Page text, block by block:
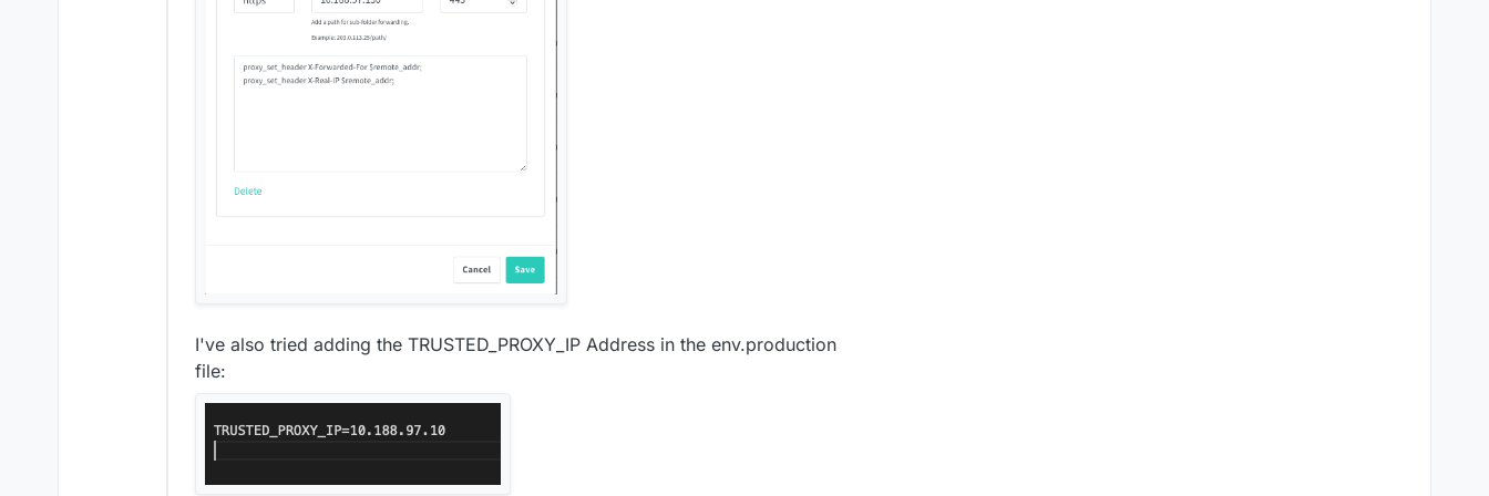
I've also tried adding the TRUSTED_PROXY_IP Address in the env.production
file: